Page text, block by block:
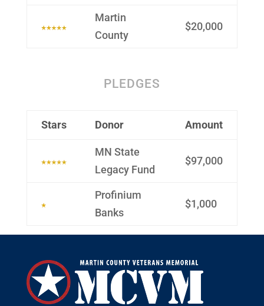
Martin
County
$20,000
PLEDGES
Stars Donor Amount
MN State
Legacy Fund
$97,000
Profinium
Banks
$1,000